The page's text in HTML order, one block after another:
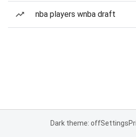
nba players wnba draft
Dark theme: offSettings